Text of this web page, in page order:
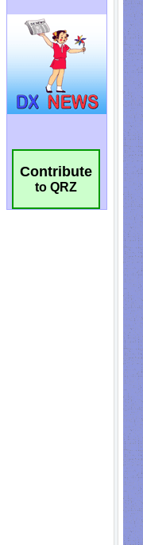
Contribute
to QRZ